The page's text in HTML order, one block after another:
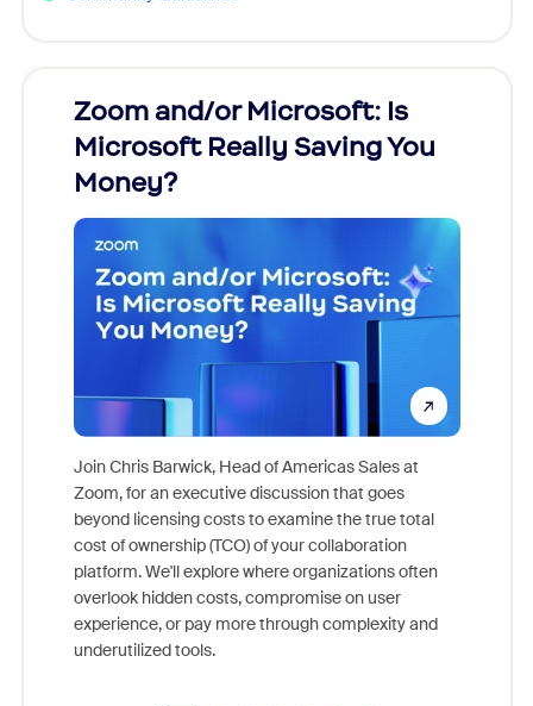
Zoom and/or Microsoft: Is
Microsoft Really Saving You
Money?
Join Chris Barwick, Head of Americas Sales at
Zoom, for an executive discussion that goes
beyond licensing costs to examine the true total
cost of ownership (TCO) of your collaboration
platform. We'll explore where organizations often
overlook hidden costs, compromise on user
experience, or pay more through complexity and
underutilized tools.